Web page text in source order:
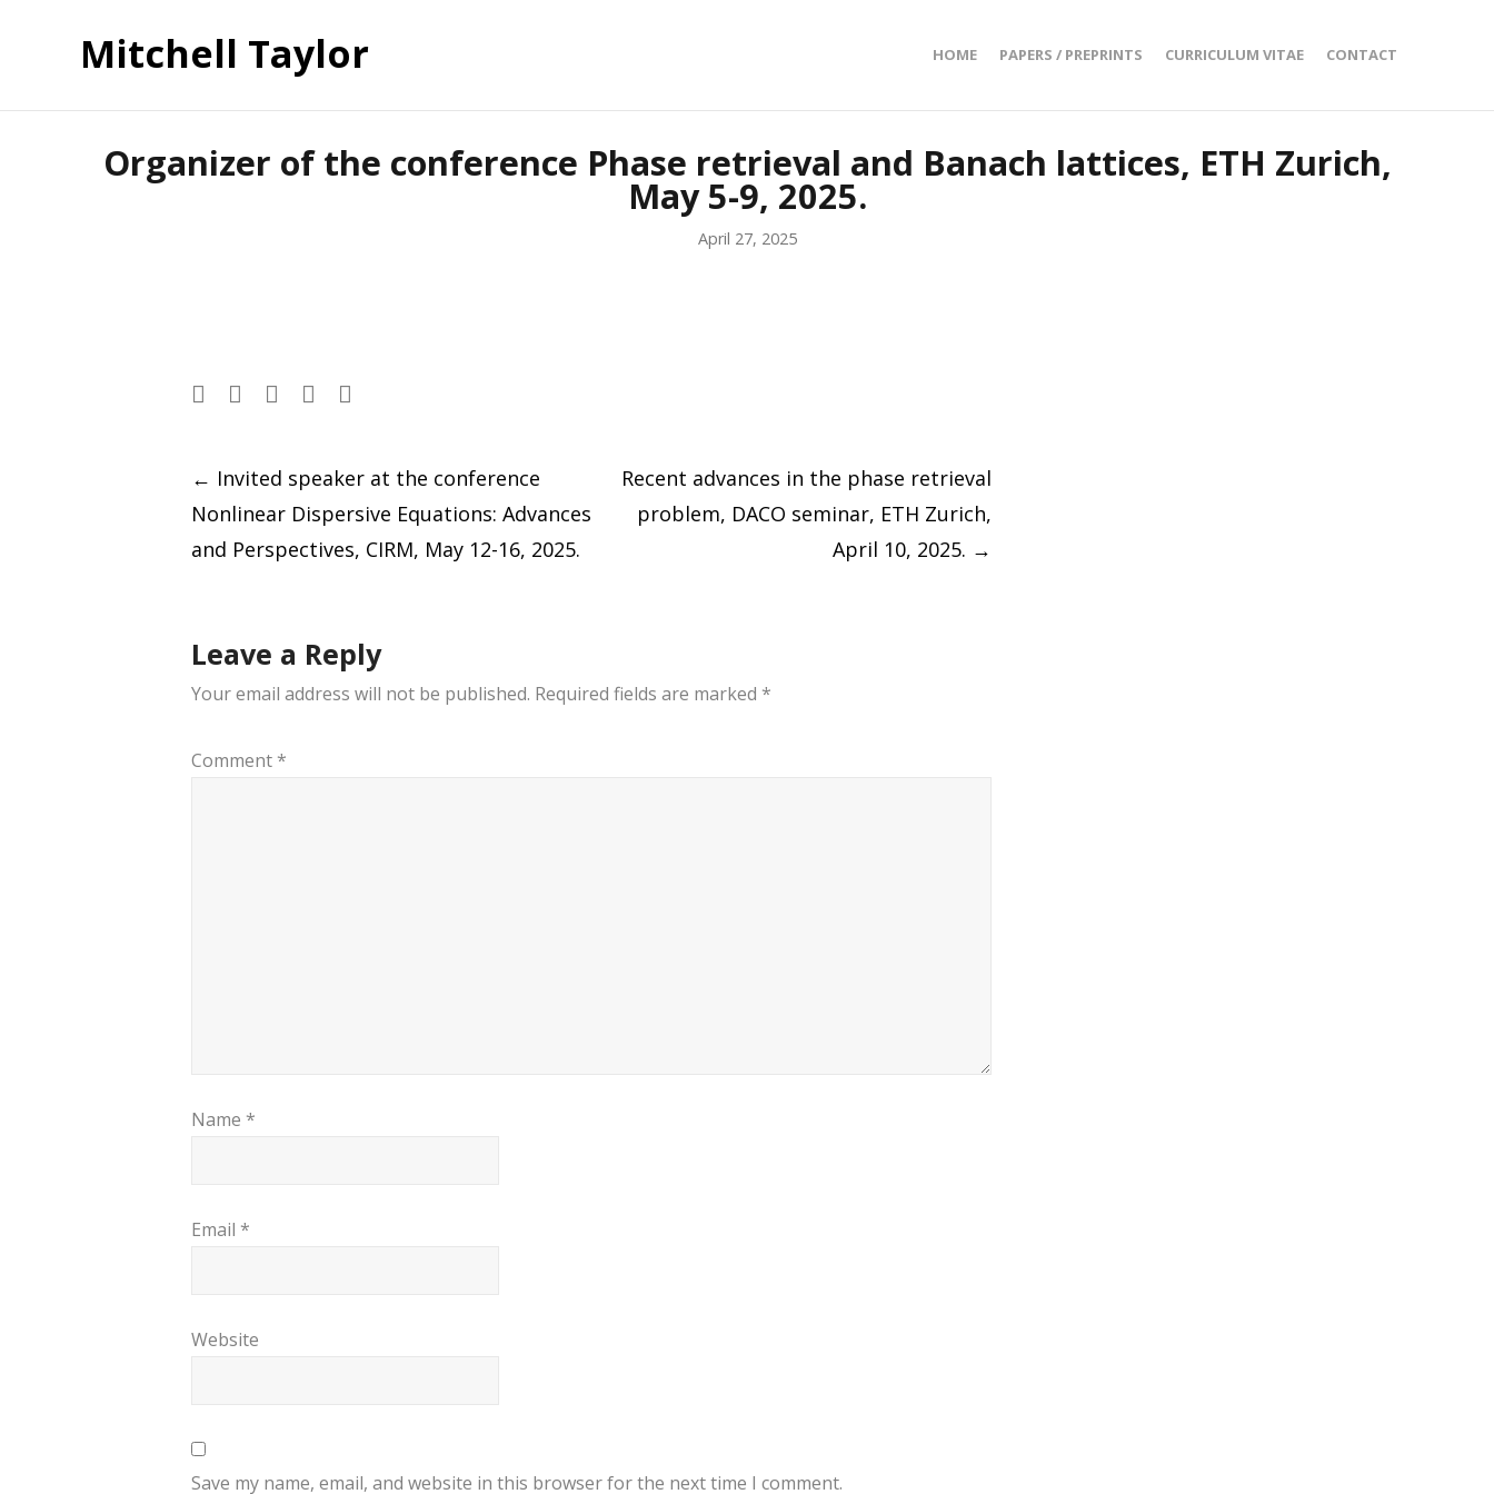
Mitchell Taylor HOME PAPERS / PREPRINTS CURRICULUM VITAE CONTACT
Organizer of the conference Phase retrieval and Banach lattices, ETH Zurich,
May 5-9, 2025.
April 27, 2025
Post
navigation
← Invited speaker at the conference
Nonlinear Dispersive Equations: Advances
and Perspectives, CIRM, May 12-16, 2025.
Recent advances in the phase retrieval
problem, DACO seminar, ETH Zurich,
April 10, 2025. →
Leave a Reply
Your email address will not be published. Required fields are marked *
Comment *
Name *
Email *
Website
Save my name, email, and website in this browser for the next time I comment.